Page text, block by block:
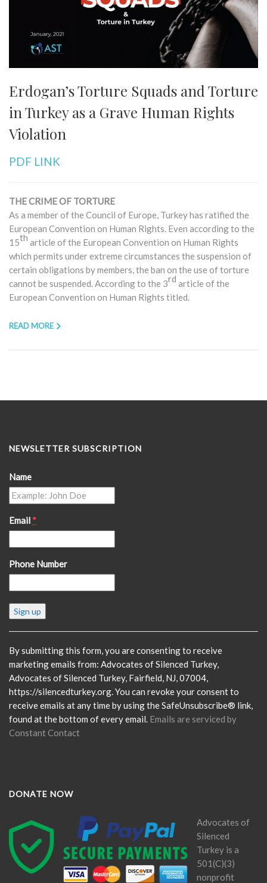
Erdogan’s Torture Squads and Torture
in Turkey as a Grave Human Rights
Violation
PDF LINK
THE CRIME OF TORTURE
As a member of the Council of Europe, Turkey has ratified the
European Convention on Human Rights. Even according to the
15th article of the European Convention on Human Rights
which permits under extreme circumstances the suspension of
certain obligations by members, the ban on the use of torture
cannot be suspended. According to the 3rd article of the
European Convention on Human Rights titled.
READ MORE
NEWSLETTER SUBSCRIPTION
Name
Email *
Phone Number
Constant
Contact
Please
leave
this
field
blank.
By submitting this form, you are consenting to receive
marketing emails from: Advocates of Silenced Turkey,
Advocates of Silenced Turkey, Fairfield, NJ, 07004,
https://silencedturkey.org. You can revoke your consent to
receive emails at any time by using the SafeUnsubscribe® link,
found at the bottom of every email. Emails are serviced by
Constant Contact
DONATE NOW
Advocates of
Silenced
Turkey is a
501(C)(3)
nonprofit